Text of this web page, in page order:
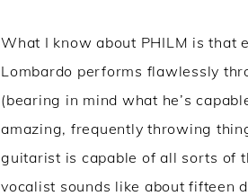
What I know about PHILM is that
Lombardo performs flawlessly
(bearing in mind what he’s
amazing, frequently throwing
guitarist is capable of all sorts of
vocalist sounds like about fifteen